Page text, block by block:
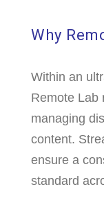
Why
Within an
Remote Lab
managing
content.
ensure a
standard